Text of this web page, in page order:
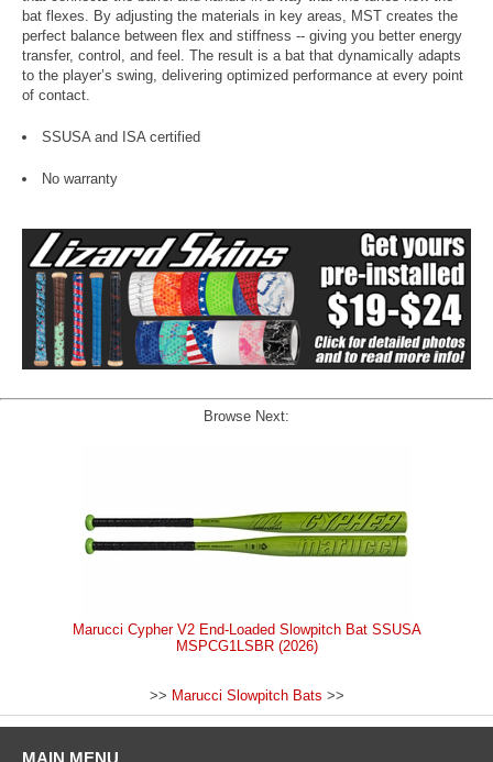
bat flexes. By adjusting the materials in key areas, MST creates the
perfect balance between flex and stiffness -- giving you better energy
transfer, control, and feel. The result is a bat that dynamically adapts
to the player’s swing, delivering optimized performance at every point
of contact.
SSUSA and ISA certified
No warranty
Browse Next:
Marucci Cypher V2 End-Loaded Slowpitch Bat SSUSA
MSPCG1LSBR (2026)
>> Marucci Slowpitch Bats >>
MAIN MENU